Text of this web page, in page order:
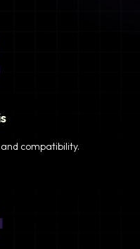
compatibility.